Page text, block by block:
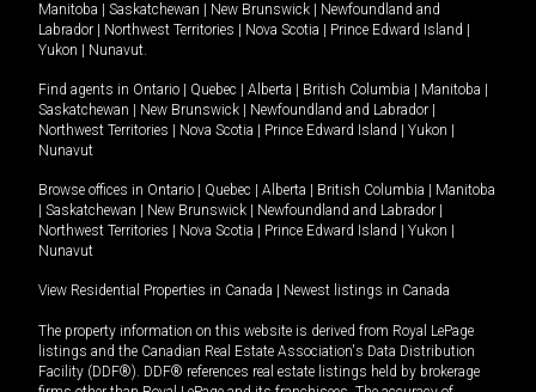
Manitoba
Saskatchewan New Brunswick
Newfoundland and
Labrador
Northwest Territories Nova Scotia Prince Edward Island
Yukon
Nunavut.
Find agents in Ontario Quebec Alberta British Columbia Manitoba
Saskatchewan
New Brunswick Newfoundland and Labrador
Northwest Territories
Nova Scotia Prince Edward Island Yukon
Nunavut
Browse offices in Ontario Quebec Alberta British Columbia
Manitoba
Saskatchewan New Brunswick Newfoundland and Labrador
Northwest Territories
Nova Scotia Prince Edward Island Yukon
Nunavut
View Residential Properties in Canada Newest listings in Canada
The property information on this website is derived from Royal LePage
listings and the Canadian Real Estate Association's Data Distribution
Facility (DDF®). DDF® references real estate listings held by brokerage